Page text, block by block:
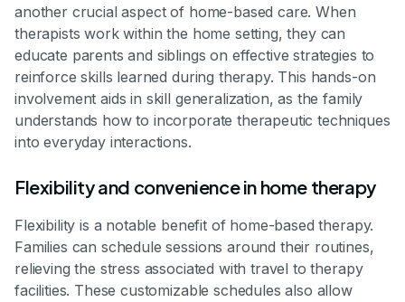
another crucial aspect of home-based care. When
therapists work within the home setting, they can
educate parents and siblings on effective strategies to
reinforce skills learned during therapy. This hands-on
involvement aids in skill generalization, as the family
understands how to incorporate therapeutic techniques
into everyday interactions.
Flexibility and convenience in home therapy
Flexibility is a notable benefit of home-based therapy.
Families can schedule sessions around their routines,
relieving the stress associated with travel to therapy
facilities. These customizable schedules also allow